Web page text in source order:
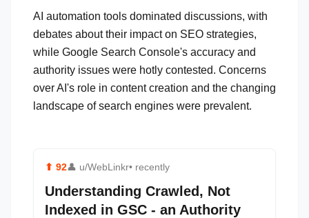
AI automation tools dominated discussions, with
debates about their impact on SEO strategies,
while Google Search Console's accuracy and
authority issues were hotly contested. Concerns
over AI's role in content creation and the changing
landscape of search engines were prevalent.
⬆ 92👤 u/WebLinkr• recently
Understanding Crawled, Not
Indexed in GSC - an Authority